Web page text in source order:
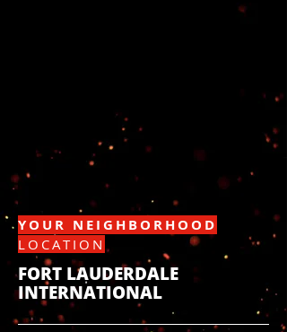
YOUR NEIGHBORHOOD
LOCATION
FORT LAUDERDALE
INTERNATIONAL